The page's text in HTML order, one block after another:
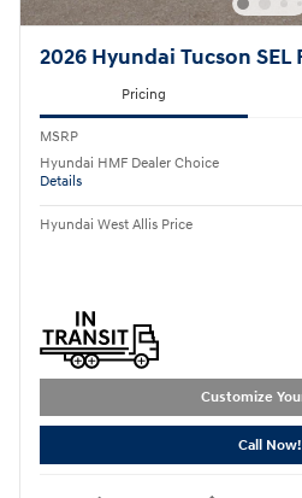
2026 Hyundai Tucson SEL
Pricing
MSRP
Hyundai HMF Dealer Choice
Details
Hyundai West Allis Price
Customize
Call Now!